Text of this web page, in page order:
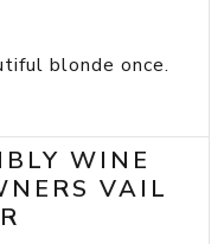
blonde once.
WINE
VAIL